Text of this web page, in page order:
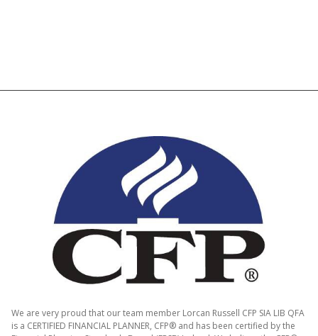
We are very proud that our team member Lorcan Russell CFP SIA LIB QFA
is a CERTIFIED FINANCIAL PLANNER, CFP® and has been certified by the